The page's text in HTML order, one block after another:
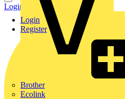
Brother
Ecolink
Login
Register
Login Register